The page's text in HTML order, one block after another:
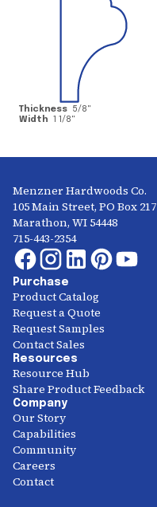
Thickness 5/8"
Width 1 1/8"
Menzner Hardwoods Co.
105 Main Street, PO Box 217
Marathon, WI 54448
715-443-2354
Purchase
Product Catalog
Request a Quote
Request Samples
Contact Sales
Resources
Resource Hub
Share Product Feedback
Company
Our Story
Capabilities
Community
Careers
Contact